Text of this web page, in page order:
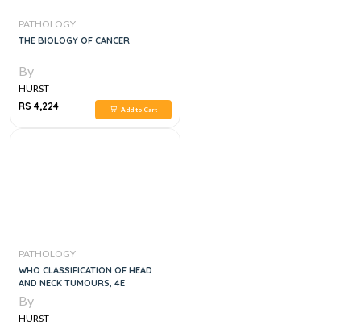
PATHOLOGY
THE BIOLOGY OF CANCER
By
HURST
RS 4,224
Add to Cart
PATHOLOGY
WHO CLASSIFICATION OF HEAD
AND NECK TUMOURS, 4E
By
HURST